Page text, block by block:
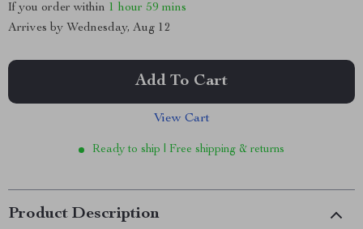
If you order within 1 hour 59 mins
Arrives by Wednesday, Aug 12
Add To Cart
View Cart
Ready to ship | Free shipping & returns
Product Description